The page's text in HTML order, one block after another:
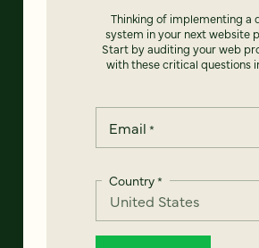
Thinking of implementing a
system in your next website
Start by auditing your web
with these critical questions
Email *
Country*